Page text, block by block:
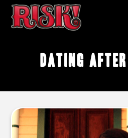
dating after